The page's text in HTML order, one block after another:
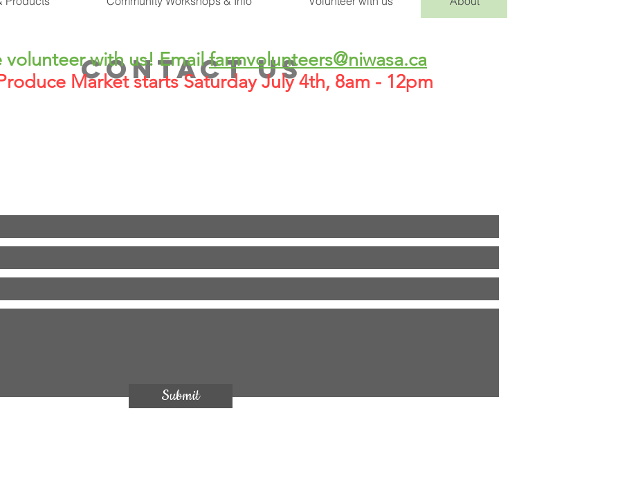
CONTACT US
Submit
volunteer with us! Emailfarmvolunteers@niwasa.ca
Market starts Saturday July 4th, 8am - 12pm